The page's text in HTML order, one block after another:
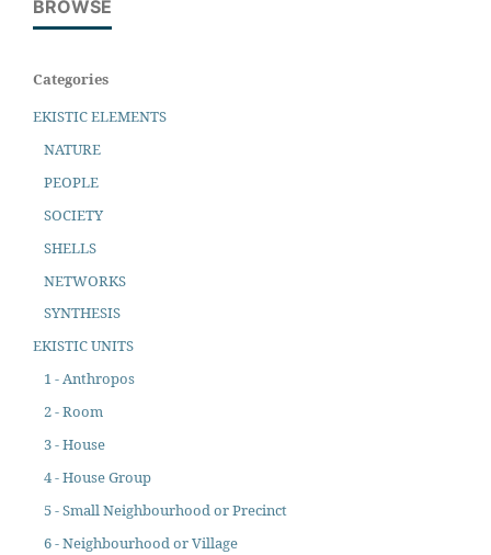
BROWSE
Categories
EKISTIC ELEMENTS
NATURE
PEOPLE
SOCIETY
SHELLS
NETWORKS
SYNTHESIS
EKISTIC UNITS
1 - Anthropos
2 - Room
3 - House
4 - House Group
5 - Small Neighbourhood or Precinct
6 - Neighbourhood or Village